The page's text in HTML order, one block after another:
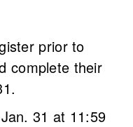
prior to
complete their
31 at 11:59